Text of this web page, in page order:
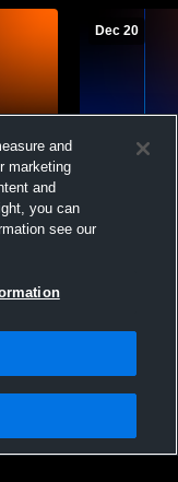
Dec 20
North
License Agreement |Do
and
marketing
and
you can
see our